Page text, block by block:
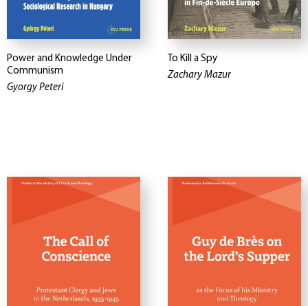
Power and Knowledge Under
Communism
Gyorgy Peteri
To Kill a Spy
Zachary Mazur